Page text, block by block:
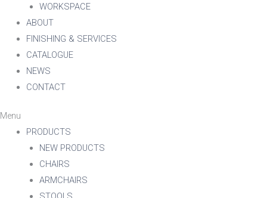
WORKSPACE
ABOUT
FINISHING & SERVICES
CATALOGUE
NEWS
CONTACT
Menu
PRODUCTS
NEW PRODUCTS
CHAIRS
ARMCHAIRS